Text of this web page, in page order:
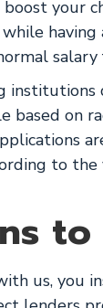
boost your
having
institutions
based on
to the
us, you